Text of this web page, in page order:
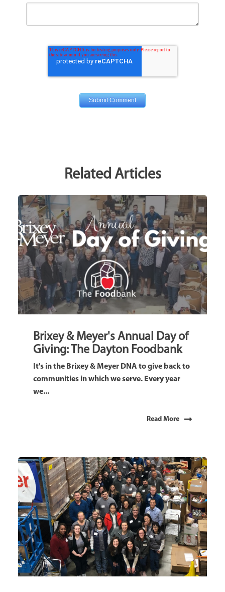
Related Articles
Brixey & Meyer's Annual Day of
Giving: The Dayton Foodbank
It's in the Brixey & Meyer DNA to give back to
communities in which we serve. Every year
we...
Read More